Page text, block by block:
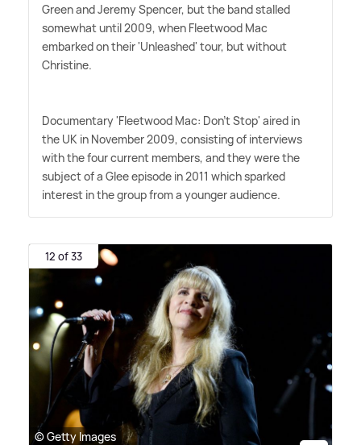
Green and Jeremy Spencer, but the band stalled
somewhat until 2009, when Fleetwood Mac
embarked on their 'Unleashed' tour, but without
Christine.
Documentary 'Fleetwood Mac: Don't Stop' aired in
the UK in November 2009, consisting of interviews
with the four current members, and they were the
subject of a Glee episode in 2011 which sparked
interest in the group from a younger audience.
12 of 33
© Getty Images